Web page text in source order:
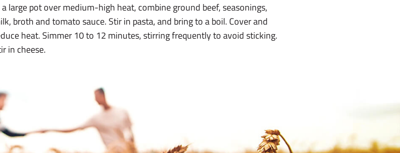
a large pot over medium-high heat, combine ground beef, seasonings,
broth and tomato sauce. Stir in pasta, and bring to a boil. Cover and
heat. Simmer 10 to 12 minutes, stirring frequently to avoid sticking.
in cheese.